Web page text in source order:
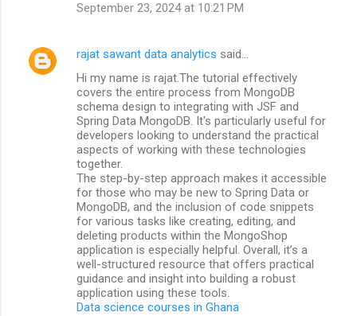
September 23, 2024 at 10:21 PM
rajat sawant data analytics said…
Hi my name is rajat.The tutorial effectively
covers the entire process from MongoDB
schema design to integrating with JSF and
Spring Data MongoDB. It's particularly useful for
developers looking to understand the practical
aspects of working with these technologies
together.
The step-by-step approach makes it accessible
for those who may be new to Spring Data or
MongoDB, and the inclusion of code snippets
for various tasks like creating, editing, and
deleting products within the MongoShop
application is especially helpful. Overall, it’s a
well-structured resource that offers practical
guidance and insight into building a robust
application using these tools.
Data science courses in Ghana